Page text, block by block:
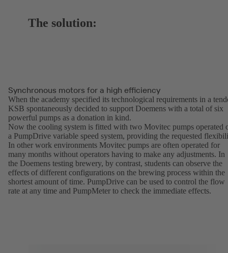
The solution:
Synchronous motors for a high efficiency
When the academy specified its technological requirements in a
KSB spontaneously decided to support Doemens with a total of six
powerful pumps as a donation in kind.
Now the cooling system is fitted with two Movitec pumps operated
a PumpDrive variable speed system, providing the requested
In other work environments Movitec pumps are often operated for
many months without operators having to make any adjustments. In
the Doemens testing brewery, by contrast, students can observe the
effects of different configurations on the brewing process within the
shortest amount of time. PumpDrive can be used to control the flow
rate at any time and PumpMeter to check the immediate effects.